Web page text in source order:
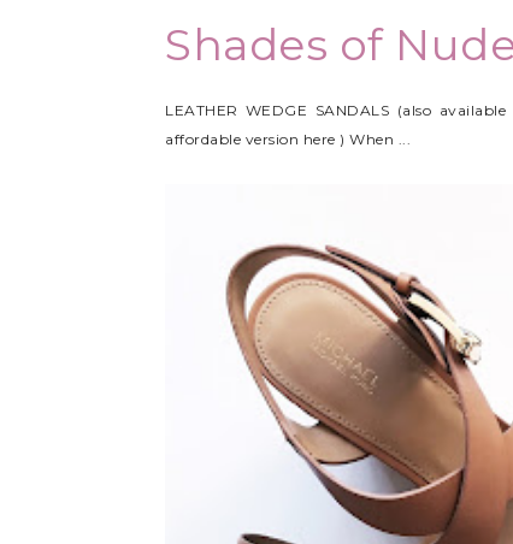
Shades of
LEATHER WEDGE SANDALS (also
affordable version here ) When ...